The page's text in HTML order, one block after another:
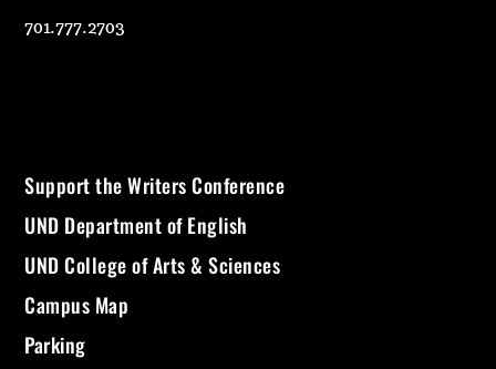
701.777.2703
Support the Writers Conference
UND Department of English
UND College of Arts & Sciences
Campus Map
Parking